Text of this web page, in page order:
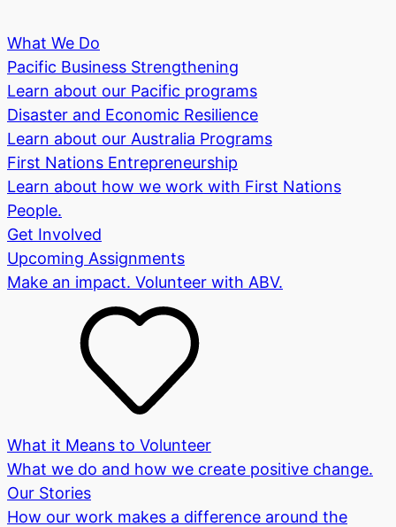
What We Do
Pacific Business Strengthening
Learn about our Pacific programs
Disaster and Economic Resilience
Learn about our Australia Programs
First Nations Entrepreneurship
Learn about how we work with First Nations
People.
Get Involved
Upcoming Assignments
Make an impact. Volunteer with ABV.
What it Means to Volunteer
What we do and how we create positive change.
Our Stories
How our work makes a difference around the